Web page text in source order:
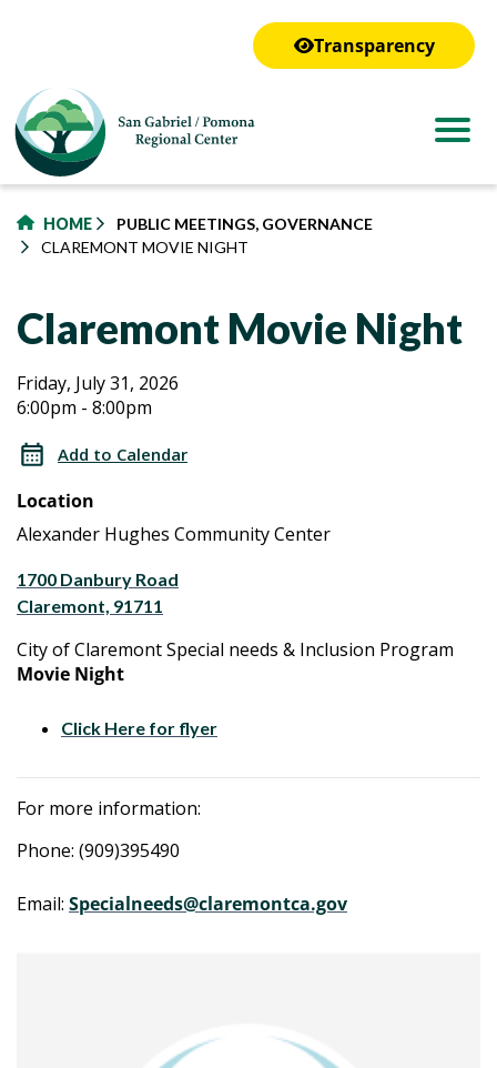
Transparency
HOME
PUBLIC MEETINGS, GOVERNANCE
CLAREMONT MOVIE NIGHT
Claremont Movie Night
Claremont
Movie
Night
Claremont
Movie
Night
Friday, July 31, 2026
6:00pm - 8:00pm
Add to Calendar
Location
Alexander Hughes Community Center
1700 Danbury Road
Claremont, 91711
City of Claremont Special needs & Inclusion Program
Movie Night
Click Here for flyer
For more information:
Phone: (909)395490
Email: Specialneeds@claremontca.gov